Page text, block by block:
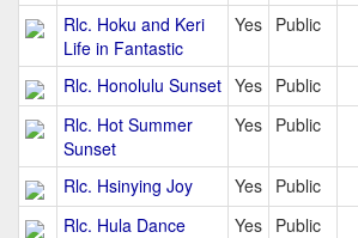
Rlc. Hoku and Keri
Life in Fantastic
Yes Public
Rlc. Honolulu Sunset Yes Public
Rlc. Hot Summer
Sunset
Yes Public
Rlc. Hsinying Joy Yes Public
Rlc. Hula Dance
Yes Public